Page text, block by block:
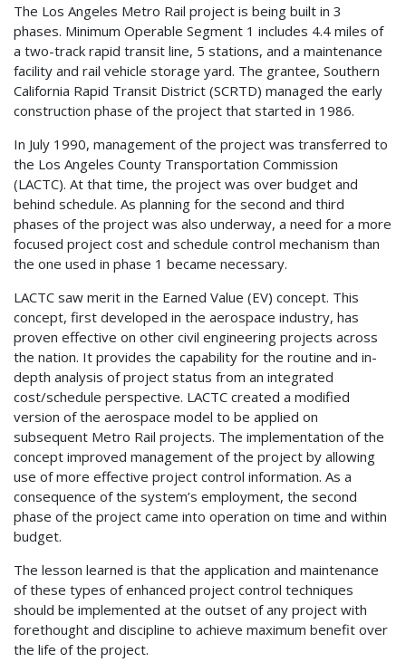
The Los Angeles Metro Rail project is being built in 3
phases. Minimum Operable Segment 1 includes 4.4 miles of
a two-track rapid transit line, 5 stations, and a maintenance
facility and rail vehicle storage yard. The grantee, Southern
California Rapid Transit District (SCRTD) managed the early
construction phase of the project that started in 1986.
In July 1990, management of the project was transferred to
the Los Angeles County Transportation Commission
(LACTC). At that time, the project was over budget and
behind schedule. As planning for the second and third
phases of the project was also underway, a need for a more
focused project cost and schedule control mechanism than
the one used in phase 1 became necessary.
LACTC saw merit in the Earned Value (EV) concept. This
concept, first developed in the aerospace industry, has
proven effective on other civil engineering projects across
the nation. It provides the capability for the routine and in-
depth analysis of project status from an integrated
cost/schedule perspective. LACTC created a modified
version of the aerospace model to be applied on
subsequent Metro Rail projects. The implementation of the
concept improved management of the project by allowing
use of more effective project control information. As a
consequence of the system’s employment, the second
phase of the project came into operation on time and within
budget.
The lesson learned is that the application and maintenance
of these types of enhanced project control techniques
should be implemented at the outset of any project with
forethought and discipline to achieve maximum benefit over
the life of the project.